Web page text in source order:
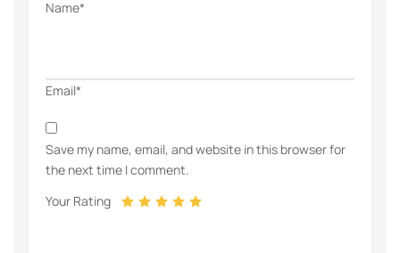
Name*
Email*
Save my name, email, and website in this browser for
the next time I comment.
Your Rating